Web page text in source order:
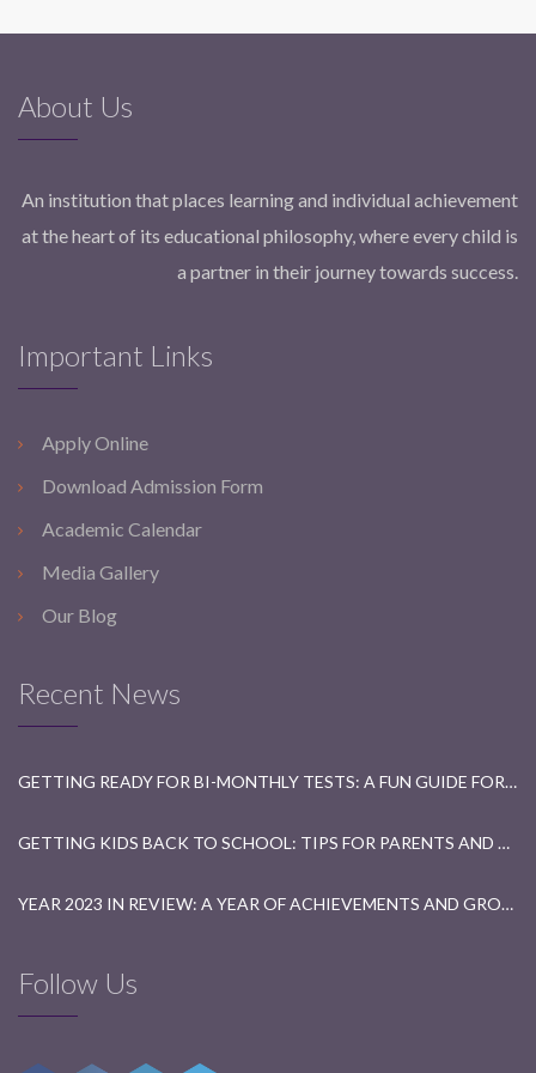
About Us
An institution that places learning and individual achievement
at the heart of its educational philosophy, where every child is
a partner in their journey towards success.
Important Links
Apply Online
Download Admission Form
Academic Calendar
Media Gallery
Our Blog
Recent News
GETTING READY FOR BI-MONTHLY TESTS: A FUN GUIDE FOR STUDENTS
GETTING KIDS BACK TO SCHOOL: TIPS FOR PARENTS AND TEACHERS
YEAR 2023 IN REVIEW: A YEAR OF ACHIEVEMENTS AND GROWTH
Follow Us